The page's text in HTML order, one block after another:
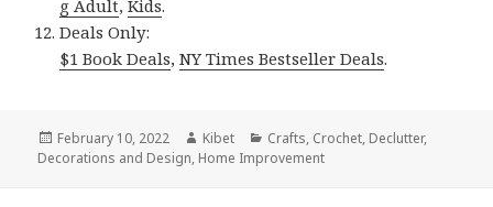
g Adult,Kids.
Deals Only:
$1 Book Deals,NY Times Bestseller Deals.
Posted
on
February 10, 2022 Author
Kibet Categories
Crafts, Crochet, Declutter,
Decorations and Design, Home Improvement